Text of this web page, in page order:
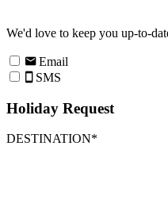
We'd love to keep you up-to-
Email
SMS
Holiday Request
DESTINATION*